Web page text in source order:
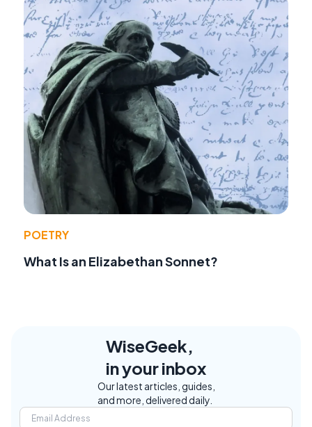
POETRY
What Is an Elizabethan Sonnet?
WiseGeek,
in your inbox
Our latest articles, guides,
and more, delivered daily.